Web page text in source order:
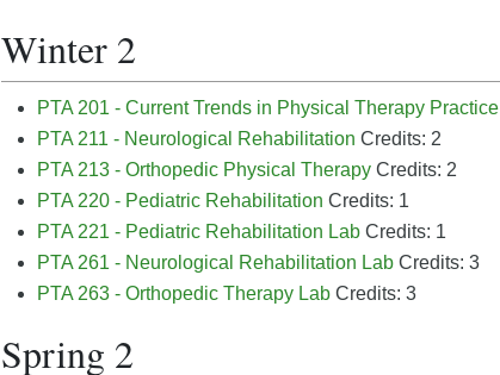
Winter 2
PTA 201 - Current Trends in Physical Therapy Practice
PTA 211 - Neurological Rehabilitation Credits: 2
PTA 213 - Orthopedic Physical Therapy Credits: 2
PTA 220 - Pediatric Rehabilitation Credits: 1
PTA 221 - Pediatric Rehabilitation Lab Credits: 1
PTA 261 - Neurological Rehabilitation Lab Credits: 3
PTA 263 - Orthopedic Therapy Lab Credits: 3
Spring 2